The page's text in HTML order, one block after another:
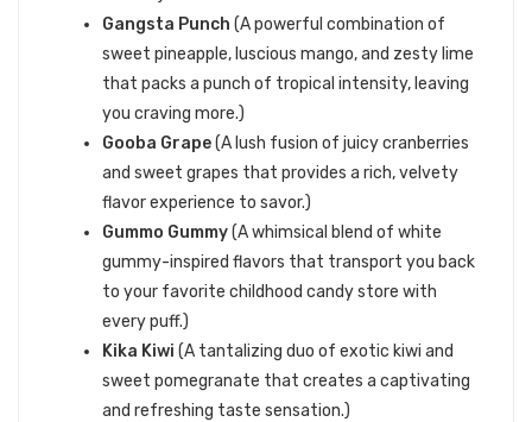
Gangsta Punch (A powerful combination of
sweet pineapple, luscious mango, and zesty lime
that packs a punch of tropical intensity, leaving
you craving more.)
Gooba Grape(A lush fusion of juicy cranberries
and sweet grapes that provides a rich, velvety
flavor experience to savor.)
Gummo Gummy(A whimsical blend of white
gummy-inspired flavors that transport you back
to your favorite childhood candy store with
every puff.)
Kika Kiwi (A tantalizing duo of exotic kiwi and
sweet pomegranate that creates a captivating
and refreshing taste sensation.)